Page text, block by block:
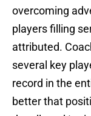
overcoming
players filling
attributed.
several key
record in the
better that